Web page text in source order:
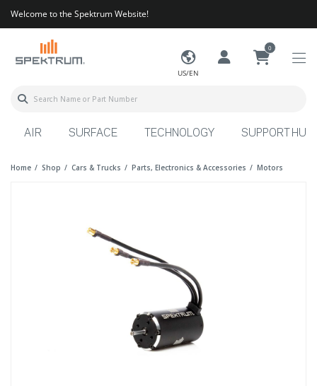
Welcome to the Spektrum Website!
US/EN
0
AIR SURFACE TECHNOLOGY SUPPORT HUB
Home Shop Cars & Trucks Parts, Electronics & Accessories Motors